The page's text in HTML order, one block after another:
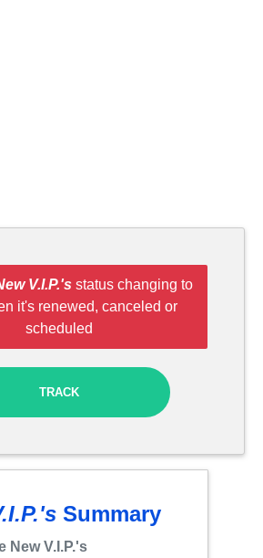
V.I.P.'s status changing to
it's renewed, canceled or
scheduled
TRACK
Summary
New V.I.P.'s